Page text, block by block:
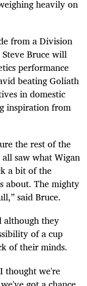
heavily on
from a Division
Bruce will
performance
beating Goliath
in domestic
inspiration from
the rest of the
saw what Wigan
a bit of the
about. The mighty
said Bruce.
although they
of a cup
of their minds.
thought we're